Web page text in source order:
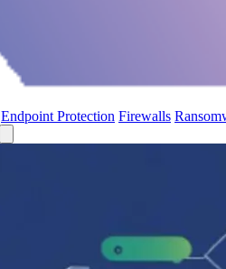
Endpoint Protection Firewalls